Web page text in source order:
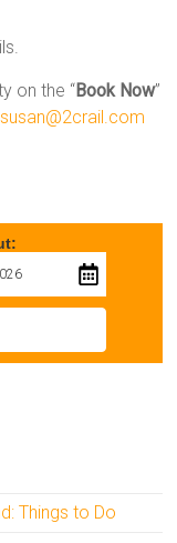
on the “Book Now”
susan@2crail.com
Things to Do